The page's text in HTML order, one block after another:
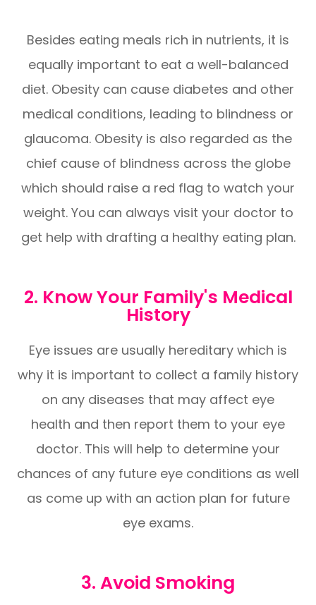
Besides eating meals rich in nutrients, it is
equally important to eat a well-balanced
diet. Obesity can cause diabetes and other
medical conditions, leading to blindness or
glaucoma. Obesity is also regarded as the
chief cause of blindness across the globe
which should raise a red flag to watch your
weight. You can always visit your doctor to
get help with drafting a healthy eating plan.
2. Know Your Family's Medical
History
Eye issues are usually hereditary which is
why it is important to collect a family history
on any diseases that may affect eye
health and then report them to your eye
doctor. This will help to determine your
chances of any future eye conditions as well
as come up with an action plan for future
eye exams.
3. Avoid Smoking